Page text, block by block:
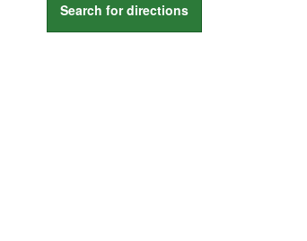
Search for directions